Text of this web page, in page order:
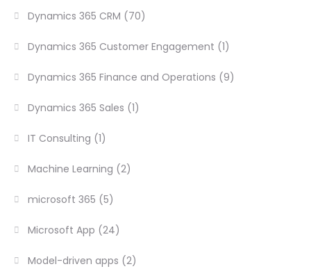
Dynamics 365 CRM (70)
Dynamics 365 Customer Engagement (1)
Dynamics 365 Finance and Operations (9)
Dynamics 365 Sales (1)
IT Consulting (1)
Machine Learning (2)
microsoft 365 (5)
Microsoft App (24)
Model-driven apps (2)